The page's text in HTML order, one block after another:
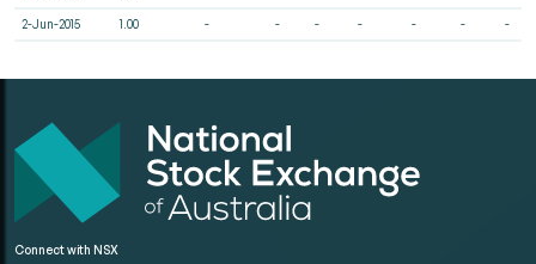
2-Jun-2015 1.00 - - - - - - -
Connect with NSX